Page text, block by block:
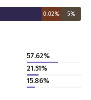
0.02% 5%
57.62%
21.51%
15.86%